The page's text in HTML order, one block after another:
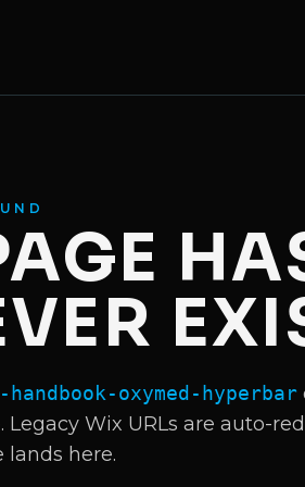
oxymed-hyperbar
Legacy Wix URLs are auto-
lands here.